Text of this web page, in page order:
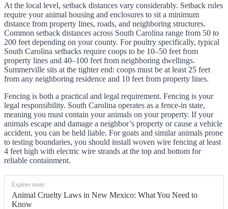
At the local level, setback distances vary considerably. Setback rules
require your animal housing and enclosures to sit a minimum
distance from property lines, roads, and neighboring structures.
Common setback distances across South Carolina range from 50 to
200 feet depending on your county. For poultry specifically, typical
South Carolina setbacks require coops to be 10–50 feet from
property lines and 40–100 feet from neighboring dwellings.
Summerville sits at the tighter end: coops must be at least 25 feet
from any neighboring residence and 10 feet from property lines.
Fencing is both a practical and legal requirement. Fencing is your
legal responsibility. South Carolina operates as a fence-in state,
meaning you must contain your animals on your property. If your
animals escape and damage a neighbor’s property or cause a vehicle
accident, you can be held liable. For goats and similar animals prone
to testing boundaries, you should install woven wire fencing at least
4 feet high with electric wire strands at the top and bottom for
reliable containment.
Explore more:
Animal Cruelty Laws in New Mexico: What You Need to
Know